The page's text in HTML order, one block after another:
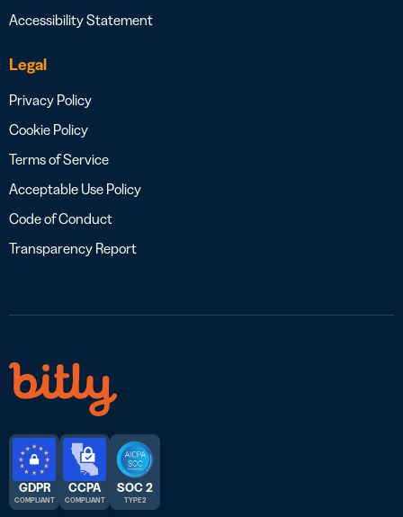
Accessibility Statement
Legal
Privacy Policy
Cookie Policy
Terms of Service
Acceptable Use Policy
Code of Conduct
Transparency Report
GDPR
COMPLIANT
CCPA
COMPLIANT
SOC 2
TYPE 2